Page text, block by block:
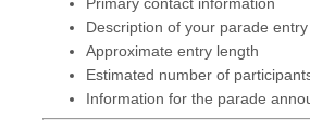
Description of your parade entry
Approximate entry length
Estimated number of
Information for the parade